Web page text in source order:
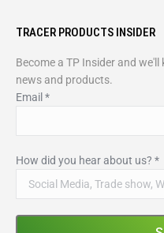
TRACER PRODUCTS INSIDER
Become a TP Insider and
news and products.
Email *
How did you hear about us? *